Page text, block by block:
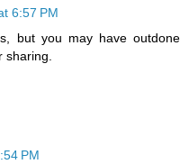
6:57 PM
but you may have outdone
sharing.
PM